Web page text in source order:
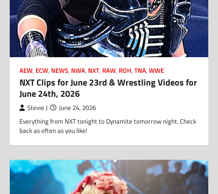
AEW, ECW, NEWS, NWA, NXT, RAW, ROH, TNA, WWE
NXT Clips for June 23rd & Wrestling Videos for
June 24th, 2026
Stevie J June 24, 2026
Everything from NXT tonight to Dynamite tomorrow night. Check
back as often as you like!